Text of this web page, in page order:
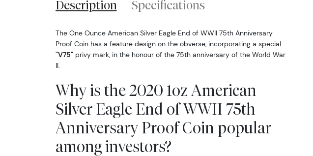
Description Specifications
The One Ounce American Silver Eagle End of WWII 75th Anniversary
Proof Coin has a feature design on the obverse, incorporating a special
"V75"privy mark, in the honour of the 75th anniversary of the World War
II.
Why is the 2020 1oz American
Silver Eagle End of WWII 75th
Anniversary Proof Coin popular
among investors?